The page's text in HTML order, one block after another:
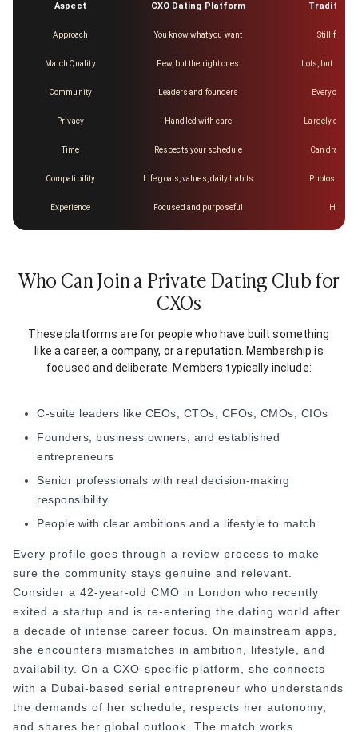
Aspect CXO Dating Platform
Approach You know what you want Still
Match Quality Few, but the right ones Lots, but
Community Leaders and founders Everyone
Privacy Handled with care Largely out of
Time Respects your schedule Can drag on
Compatibility Life goals, values, daily habits Photos and
Experience Focused and purposeful Hit or
Who Can Join a Private Dating Club for
CXOs
These platforms are for people who have built something
like a career, a company, or a reputation. Membership is
focused and deliberate. Members typically include:
C-suite leaders like CEOs, CTOs, CFOs, CMOs, CIOs
Founders, business owners, and established
entrepreneurs
Senior professionals with real decision-making
responsibility
People with clear ambitions and a lifestyle to match
Every profile goes through a review process to make
sure the community stays genuine and relevant.
Consider a 42-year-old CMO in London who recently
exited a startup and is re-entering the dating world after
a decade of intense career focus. On mainstream apps,
she encounters mismatches in ambition, lifestyle, and
availability. On a CXO-specific platform, she connects
with a Dubai-based serial entrepreneur who understands
the demands of her schedule, respects her autonomy,
and shares her global outlook. The match works